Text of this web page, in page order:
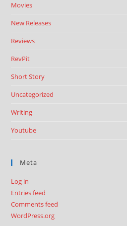
Movies
New Releases
Reviews
RevPit
Short Story
Uncategorized
Writing
Youtube
Meta
Log in
Entries feed
Comments feed
WordPress.org